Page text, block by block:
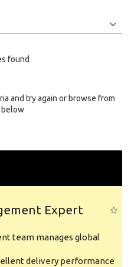
found
and try again or browse from
below
Expert
team manages global
delivery performance